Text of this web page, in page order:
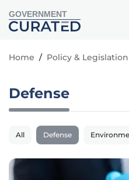
GOVERNMENT
Home / Policy & Legislation
Defense
All Defense